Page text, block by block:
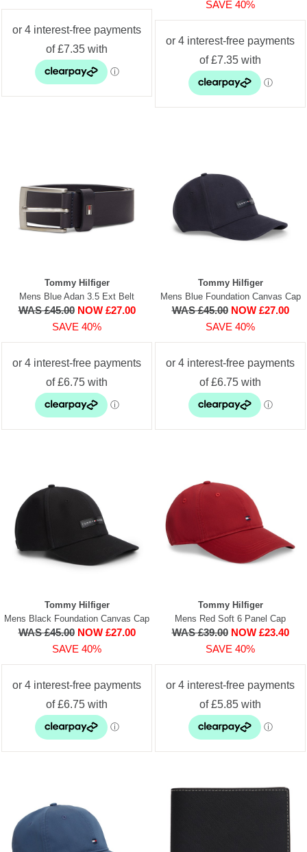
SAVE 40%
Tommy Hilfiger
Mens Blue Adan 3.5 Ext Belt
WAS £45.00 NOW £27.00
SAVE 40%
Tommy Hilfiger
Mens Blue Foundation Canvas Cap
WAS £45.00 NOW £27.00
SAVE 40%
Tommy Hilfiger
Mens Black Foundation Canvas Cap
WAS £45.00 NOW £27.00
SAVE 40%
Tommy Hilfiger
Mens Red Soft 6 Panel Cap
WAS £39.00 NOW £23.40
SAVE 40%